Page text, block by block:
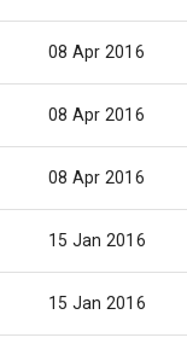
08 Apr 2016
08 Apr 2016
08 Apr 2016
15 Jan 2016
15 Jan 2016